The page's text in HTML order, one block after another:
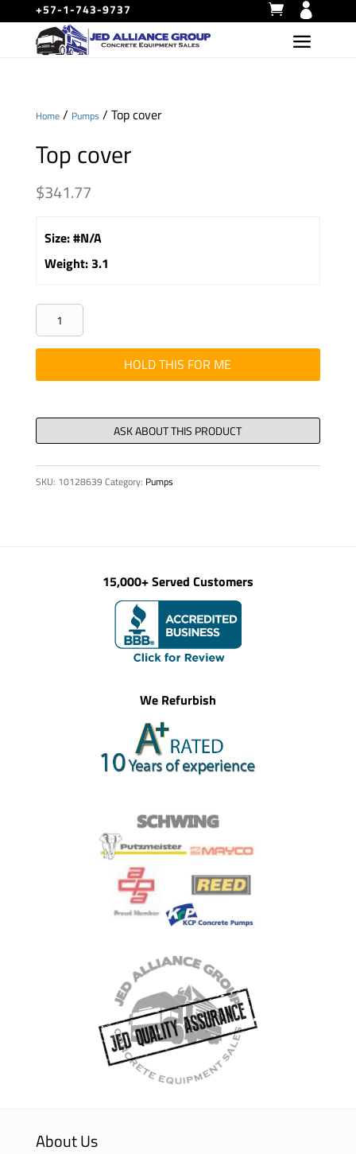
+57-1-743-9737
Home/ Pumps / Top cover
Top cover
$341.77
Size:#N/A
Weight: 3.1
cover
quantity
HOLD THIS FOR ME
SKU: 10128639 Category: Pumps
15,000+ Served Customers
We Refurbish
About Us